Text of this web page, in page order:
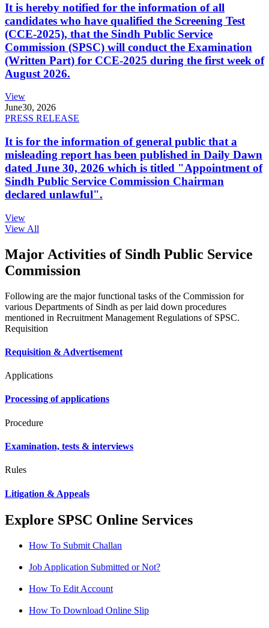
It is hereby notified for the information of all
candidates who have qualified the Screening Test
(CCE-2025), that the Sindh Public Service
Commission (SPSC) will conduct the Examination
(Written Part) for CCE-2025 during the first week of
August 2026.
View
June30, 2026
PRESS RELEASE
It is for the information of general public that a
misleading report has been published in Daily Dawn
dated June 30, 2026 which is titled "Appointment of
Sindh Public Service Commission Chairman
declared unlawful".
View
View All
Major Activities of Sindh Public Service
Commission
Following are the major functional tasks of the Commission for
various Departments of Sindh as per laid down procedures
mentioned in Recruitment Management Regulations of SPSC.
Requisition
Requisition & Advertisement
Applications
Processing of applications
Procedure
Examination, tests & interviews
Rules
Litigation & Appeals
Explore SPSC Online Services
How To Submit Challan
Job Application Submitted or Not?
How To Edit Account
How To Download Online Slip